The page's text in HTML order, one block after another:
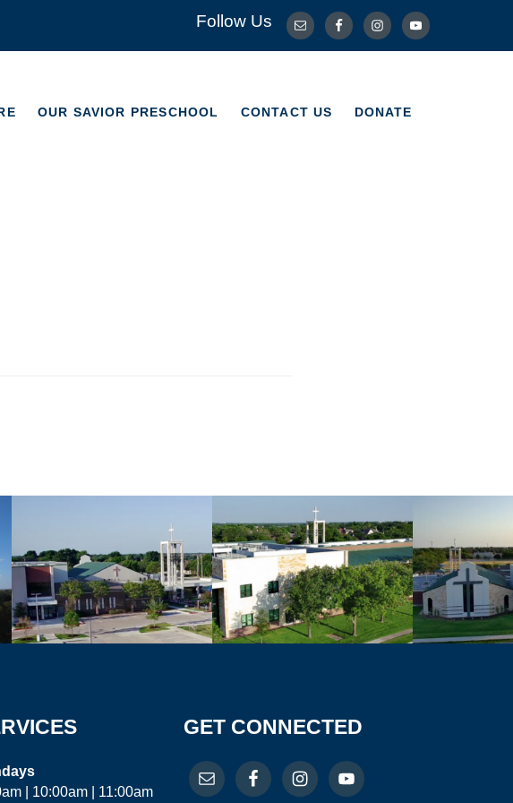
Follow Us
OUR SAVIOR PRESCHOOL CONTACT US DONATE
CONTACT US DONATE
| 10:00am | 11:00am
GET CONNECTED